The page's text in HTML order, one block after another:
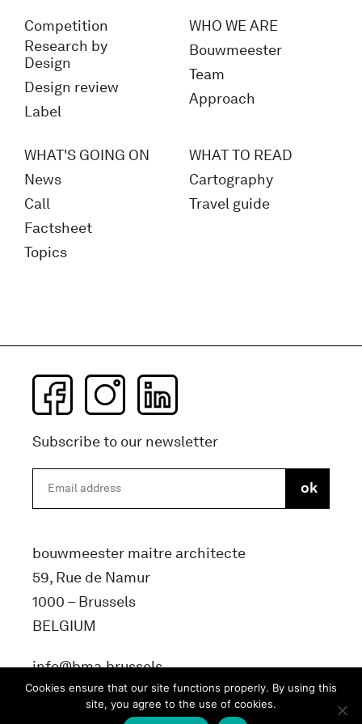
Competition
Research by
Design
Design review
Label
WHO WE ARE
Bouwmeester
Team
Approach
WHAT'S GOING ON
News
Call
Factsheet
Topics
WHAT TO READ
Cartography
Travel guide
Subscribe to our newsletter
bouwmeester maitre architecte
59, Rue de Namur
1000 – Brussels
BELGIUM
info@bma.brussels
Cookies ensure that our site functions properly. By using this
site, you agree to the use of cookies.